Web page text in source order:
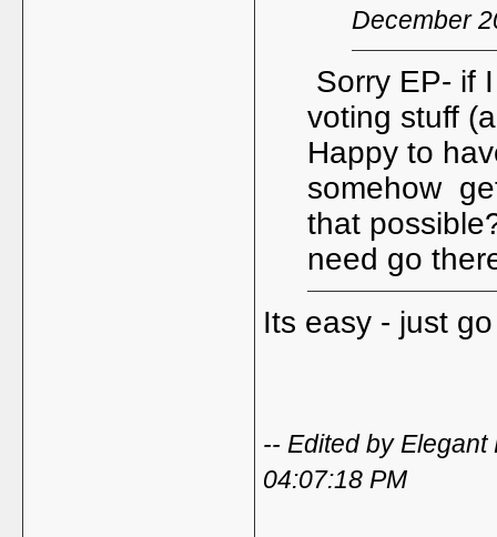
December
Sorry EP- if
voting stuff
Happy to
somehow
that
need go
Its easy - just
-- Edited by
04:07:18 PM